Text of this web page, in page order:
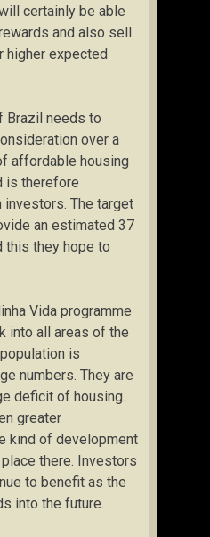
certainly be able
and also sell
higher expected
Brazil needs to
over a
affordable housing
is therefore
The target
an estimated 37
this they hope to
Vida programme
into all areas of the
is
numbers. They are
deficit of housing.
greater
kind of development
there. Investors
to benefit as the
into the future.